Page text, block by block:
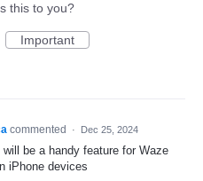
this to you?
Important
commented · Dec 25, 2024
will be a handy feature for Waze
iPhone devices